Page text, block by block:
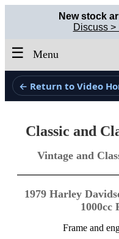
New stock
Discuss >
☰ Menu
← Return to Video
Classic and
Vintage and
1979 Harley
1000cc
Frame and